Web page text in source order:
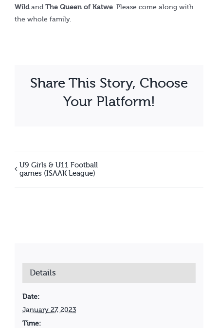
WildandThe Queen of Katwe. Please come along with
the whole family.
Share This Story, Choose
Your Platform!
U9 Girls & U11 Football
games (ISAAK League)
Details
Date:
January 27, 2023
Time: